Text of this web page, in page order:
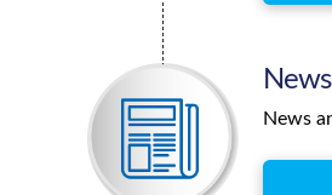
News
News